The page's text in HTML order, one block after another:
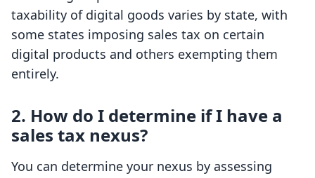
taxability of digital goods varies by state, with
some states imposing sales tax on certain
digital products and others exempting them
entirely.
2. How do I determine if I have a
sales tax nexus?
You can determine your nexus by assessing